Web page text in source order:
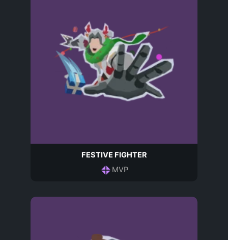
FESTIVE FIGHTER
MVP